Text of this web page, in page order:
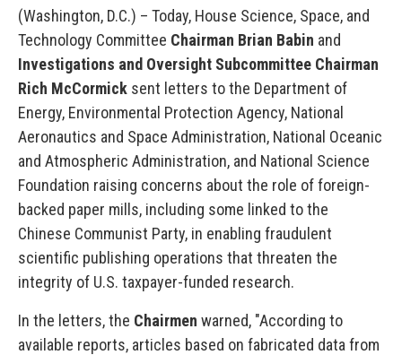
(Washington, D.C.) – Today, House Science, Space, and
Technology Committee Chairman Brian Babin and
Investigations and Oversight Subcommittee Chairman
Rich McCormick sent letters to the Department of
Energy, Environmental Protection Agency, National
Aeronautics and Space Administration, National Oceanic
and Atmospheric Administration, and National Science
Foundation raising concerns about the role of foreign-
backed paper mills, including some linked to the
Chinese Communist Party, in enabling fraudulent
scientific publishing operations that threaten the
integrity of U.S. taxpayer-funded research.
In the letters, the Chairmen warned, "According to
available reports, articles based on fabricated data from